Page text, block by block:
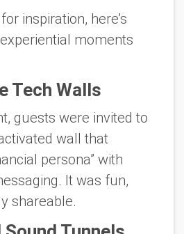
inspiration, here’s
moments
Tech Walls
guests were invited to
wall that
persona” with
It was fun,
shareable.